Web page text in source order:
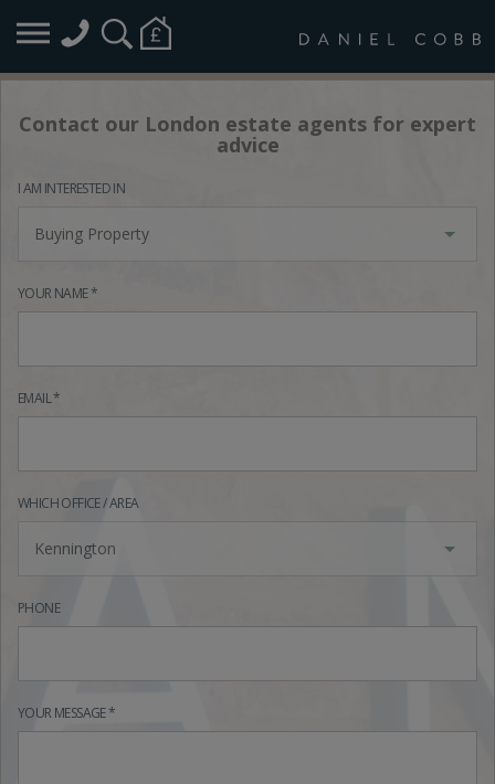
Contact our London estate agents for expert
advice
I AM INTERESTED IN
Buying Property
YOUR NAME *
EMAIL *
WHICH OFFICE / AREA
Kennington
PHONE
YOUR MESSAGE *